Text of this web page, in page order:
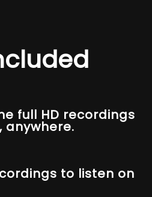
full HD recordings
anywhere.
to listen on